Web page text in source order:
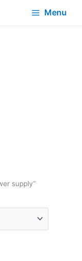
Menu
supply”